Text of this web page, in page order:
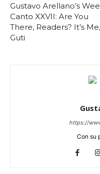
Gustavo Arellano’s
Canto XXVII: Are You
There, Readers? It’s Me,
Guti
https://
Con su